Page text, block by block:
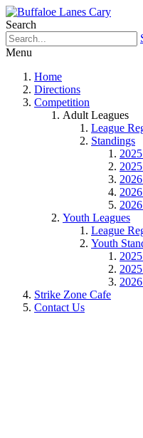
Search
Menu
Home
Directions
Competition
Adult Leagues
League
Standings
Youth Leagues
League
Youth
Strike Zone Cafe
Contact Us